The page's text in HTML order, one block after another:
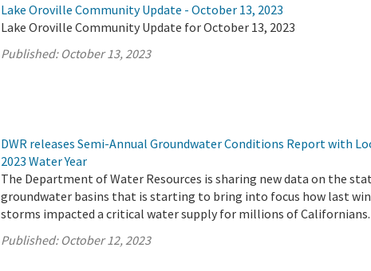
Lake Oroville Community Update - October 13, 2023
Lake Oroville Community Update for October 13, 2023
Published: October 13, 2023
DWR releases Semi-Annual Groundwater Conditions Report with
2023 Water Year
The Department of Water Resources is sharing new data on the
groundwater basins that is starting to bring into focus how last
storms impacted a critical water supply for millions of Californians.
Published: October 12, 2023